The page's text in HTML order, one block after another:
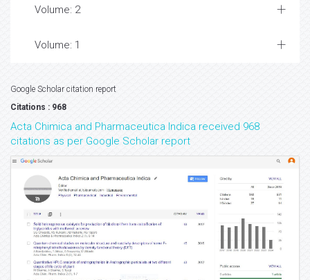
Volume: 2
Volume: 1
Google Scholar citation report
Citations : 968
Acta Chimica and Pharmaceutica Indica received 968
citations as per Google Scholar report